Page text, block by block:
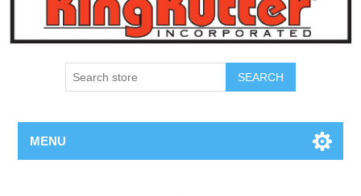
SEARCH
MENU